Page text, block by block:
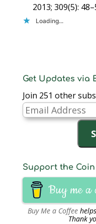
2013; 309(5):
Loading...
Get Updates via
Join 251 other
Email
Address
Support the
Buy me a
Buy Me a Coffee
Thank